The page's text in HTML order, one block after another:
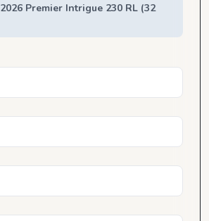
2026 Premier Intrigue 230 RL (32